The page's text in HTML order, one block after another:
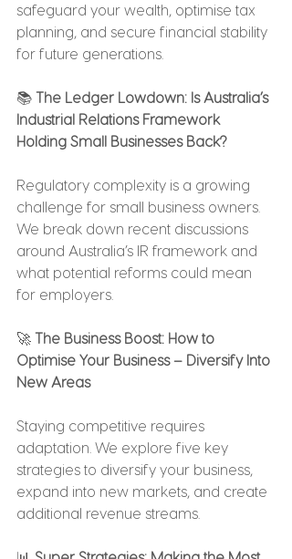
safeguard your wealth, optimise tax
planning, and secure financial stability
for future generations.
📚 The Ledger Lowdown: Is Australia’s
Industrial Relations Framework
Holding Small Businesses Back?
Regulatory complexity is a growing
challenge for small business owners.
We break down recent discussions
around Australia’s IR framework and
what potential reforms could mean
for employers.
🚀 The Business Boost: How to
Optimise Your Business – Diversify Into
New Areas
Staying competitive requires
adaptation. We explore five key
strategies to diversify your business,
expand into new markets, and create
additional revenue streams.